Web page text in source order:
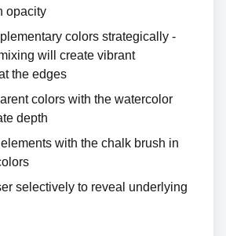
opacity
colors strategically -
will create vibrant
the edges
colors with the watercolor
depth
with the chalk brush in
selectively to reveal underlying